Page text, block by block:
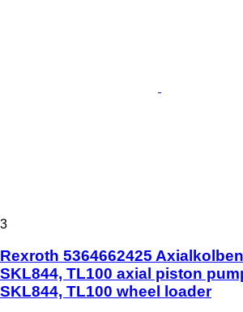
3
Rexroth 5364662425
SKL844, TL100 axial piston
SKL844, TL100 wheel loader